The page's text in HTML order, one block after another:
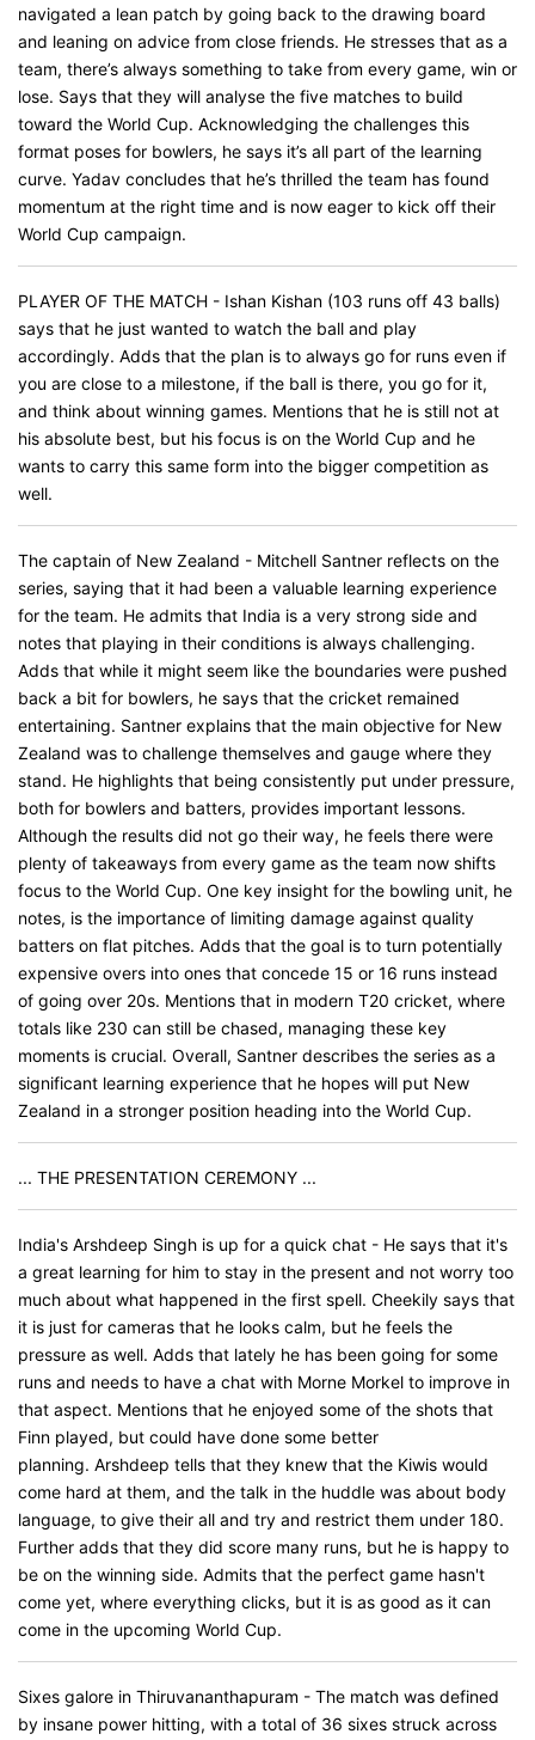
navigated a lean patch by going back to the drawing board
and leaning on advice from close friends. He stresses that as a
team, there’s always something to take from every game, win or
lose. Says that they will analyse the five matches to build
toward the World Cup. Acknowledging the challenges this
format poses for bowlers, he says it’s all part of the learning
curve. Yadav concludes that he’s thrilled the team has found
momentum at the right time and is now eager to kick off their
World Cup campaign.
PLAYER OF THE MATCH - Ishan Kishan (103 runs off 43 balls)
says that he just wanted to watch the ball and play
accordingly. Adds that the plan is to always go for runs even if
you are close to a milestone, if the ball is there, you go for it,
and think about winning games. Mentions that he is still not at
his absolute best, but his focus is on the World Cup and he
wants to carry this same form into the bigger competition as
well.
The captain of New Zealand - Mitchell Santner reflects on the
series, saying that it had been a valuable learning experience
for the team. He admits that India is a very strong side and
notes that playing in their conditions is always challenging.
Adds that while it might seem like the boundaries were pushed
back a bit for bowlers, he says that the cricket remained
entertaining. Santner explains that the main objective for New
Zealand was to challenge themselves and gauge where they
stand. He highlights that being consistently put under pressure,
both for bowlers and batters, provides important lessons.
Although the results did not go their way, he feels there were
plenty of takeaways from every game as the team now shifts
focus to the World Cup. One key insight for the bowling unit, he
notes, is the importance of limiting damage against quality
batters on flat pitches. Adds that the goal is to turn potentially
expensive overs into ones that concede 15 or 16 runs instead
of going over 20s. Mentions that in modern T20 cricket, where
totals like 230 can still be chased, managing these key
moments is crucial. Overall, Santner describes the series as a
significant learning experience that he hopes will put New
Zealand in a stronger position heading into the World Cup.
... THE PRESENTATION CEREMONY ...
India's Arshdeep Singh is up for a quick chat - He says that it's
a great learning for him to stay in the present and not worry too
much about what happened in the first spell. Cheekily says that
it is just for cameras that he looks calm, but he feels the
pressure as well. Adds that lately he has been going for some
runs and needs to have a chat with Morne Morkel to improve in
that aspect. Mentions that he enjoyed some of the shots that
Finn played, but could have done some better
planning. Arshdeep tells that they knew that the Kiwis would
come hard at them, and the talk in the huddle was about body
language, to give their all and try and restrict them under 180.
Further adds that they did score many runs, but he is happy to
be on the winning side. Admits that the perfect game hasn't
come yet, where everything clicks, but it is as good as it can
come in the upcoming World Cup.
Sixes galore in Thiruvananthapuram - The match was defined
by insane power hitting, with a total of 36 sixes struck across